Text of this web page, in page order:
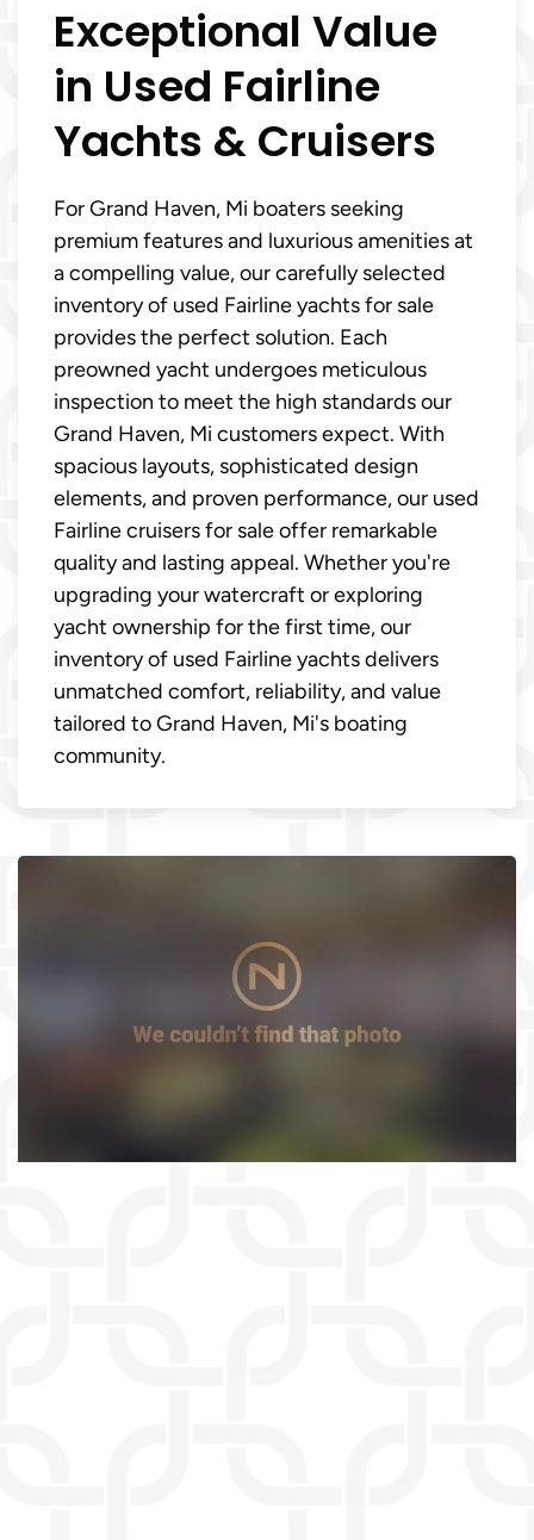
Exceptional Value
in Used Fairline
Yachts & Cruisers
For Grand Haven, Mi boaters seeking
premium features and luxurious amenities at
a compelling value, our carefully selected
inventory of used Fairline yachts for sale
provides the perfect solution. Each
preowned yacht undergoes meticulous
inspection to meet the high standards our
Grand Haven, Mi customers expect. With
spacious layouts, sophisticated design
elements, and proven performance, our used
Fairline cruisers for sale offer remarkable
quality and lasting appeal. Whether you're
upgrading your watercraft or exploring
yacht ownership for the first time, our
inventory of used Fairline yachts delivers
unmatched comfort, reliability, and value
tailored to Grand Haven, Mi's boating
community.